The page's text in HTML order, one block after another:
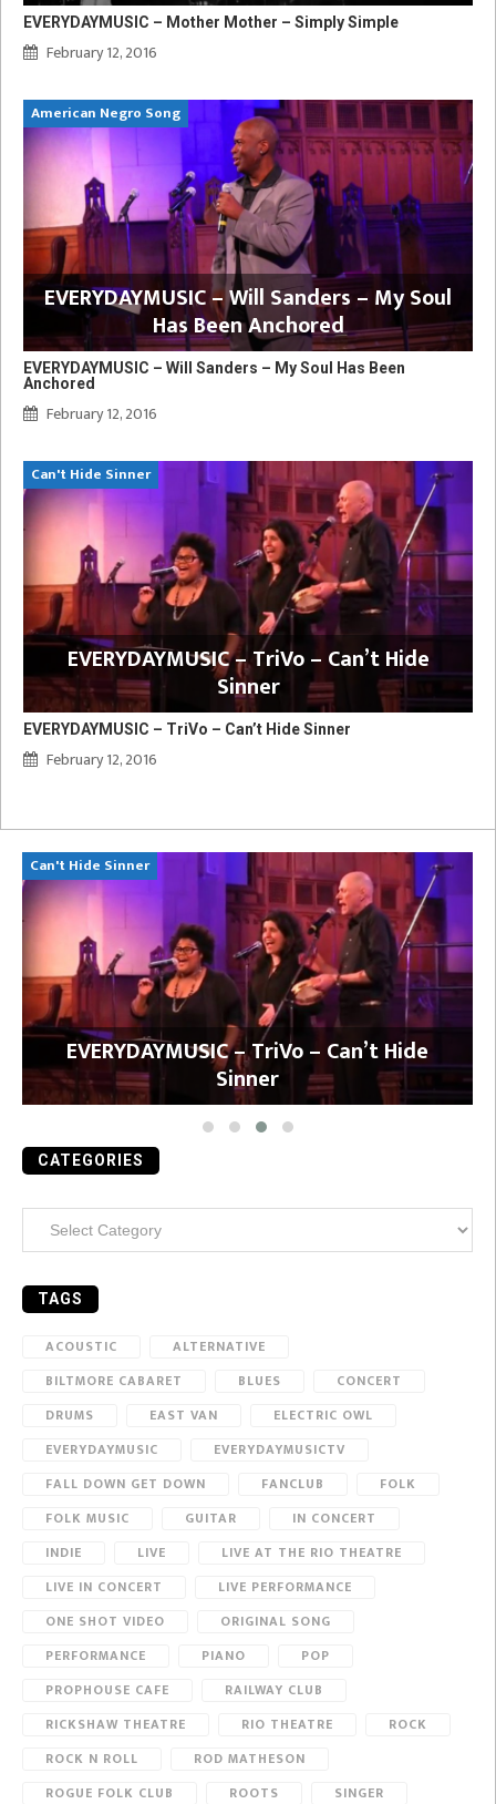
EVERYDAYMUSIC – Mother Mother – Simply Simple
February 12, 2016
American Negro Song
EVERYDAYMUSIC – Will Sanders – My Soul
Has Been Anchored
EVERYDAYMUSIC – Will Sanders – My Soul Has Been
Anchored
February 12, 2016
Can't Hide Sinner
EVERYDAYMUSIC – TriVo – Can’t Hide
Sinner
EVERYDAYMUSIC – TriVo – Can’t Hide Sinner
February 12, 2016
Can't Hide Sinner
EVERYDAYMUSIC – TriVo – Can’t Hide
Sinner
CATEGORIES
TAGS
ACOUSTIC
ALTERNATIVE
BILTMORE CABARET
BLUES
CONCERT
DRUMS
EAST VAN
ELECTRIC OWL
EVERYDAYMUSIC
EVERYDAYMUSICTV
FALL DOWN GET DOWN
FANCLUB
FOLK
FOLK MUSIC
GUITAR
IN CONCERT
INDIE
LIVE
LIVE AT THE RIO THEATRE
LIVE IN CONCERT
LIVE PERFORMANCE
ONE SHOT VIDEO
ORIGINAL SONG
PERFORMANCE
PIANO
POP
PROPHOUSE CAFE
RAILWAY CLUB
RICKSHAW THEATRE
RIO THEATRE
ROCK
ROCK N ROLL
ROD MATHESON
ROGUE FOLK CLUB
ROOTS SINGER